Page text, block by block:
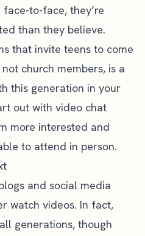
to-face, they’re
than they believe.
that invite teens to come
church members, is a
this generation in your
out with video chat
more interested and
to attend in person.
and social media
watch videos. In fact,
generations, though